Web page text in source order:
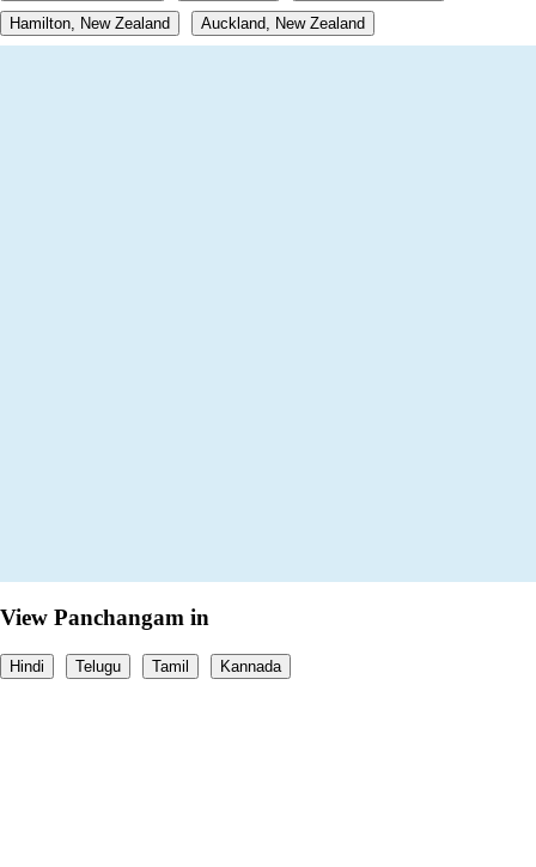
Hamilton, New Zealand
Auckland, New Zealand
View Panchangam in
Hindi Telugu Tamil Kannada